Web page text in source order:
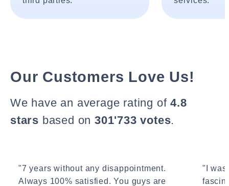
Our Customers Love Us!
We have an average rating of4.8
stars based on 301'733 votes.
"7 years without any disappointment.
Always 100% satisfied. You guys are
"I